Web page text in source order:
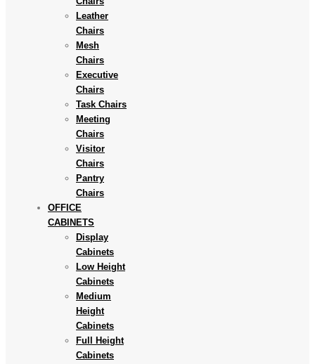
Leather
Chairs
Mesh
Chairs
Executive
Chairs
Task Chairs
Meeting
Chairs
Visitor
Chairs
Pantry
Chairs
OFFICE
CABINETS
Display
Cabinets
Low Height
Cabinets
Medium
Height
Cabinets
Full Height
Cabinets